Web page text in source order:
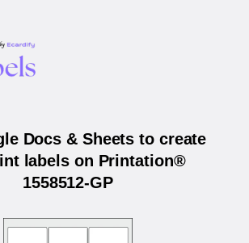
Docs & Sheets to create
labels on Printation®
1558512-GP